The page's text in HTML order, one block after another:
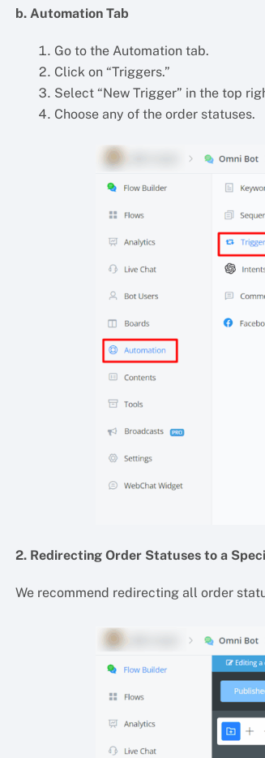
b. Automation Tab
Go to the Automation tab.
Click on “Triggers.”
Select “New Trigger” in the top
Choose any of the order statuses.
2. Redirecting Order Statuses to a
We recommend redirecting all order